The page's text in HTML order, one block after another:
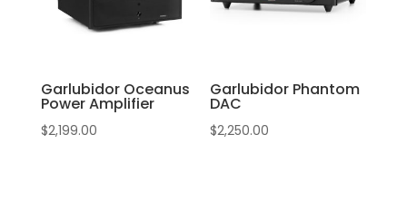
Garlubidor Oceanus
Power Amplifier
$2,199.00
Garlubidor Phantom
DAC
$2,250.00